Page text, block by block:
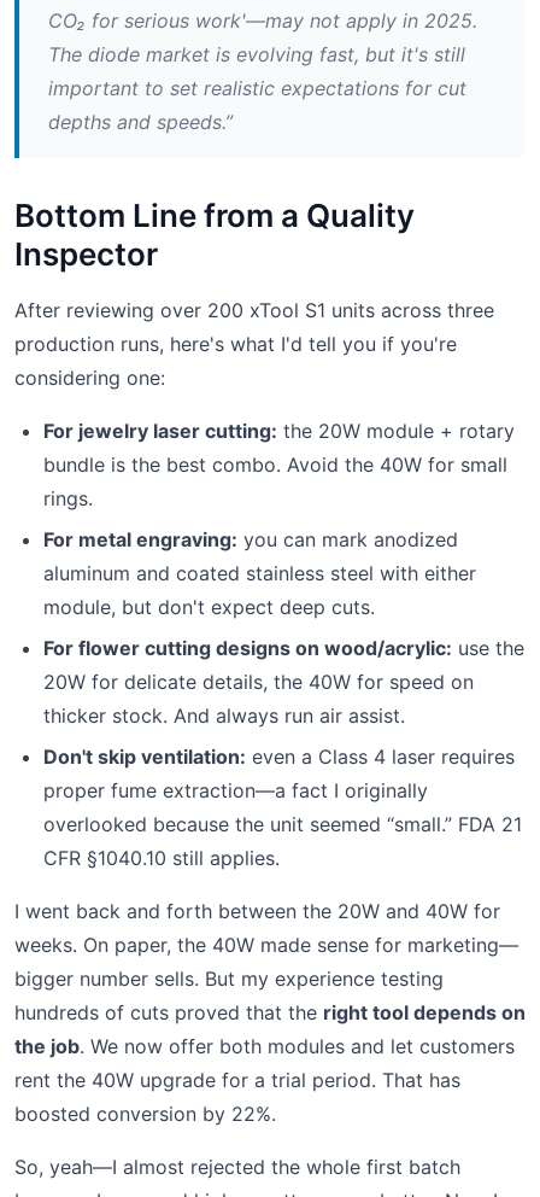
CO₂ for serious work'—may not apply in 2025.
The diode market is evolving fast, but it's still
important to set realistic expectations for cut
depths and speeds.”
Bottom Line from a Quality
Inspector
After reviewing over 200 xTool S1 units across three
production runs, here's what I'd tell you if you're
considering one:
For jewelry laser cutting: the 20W module + rotary
bundle is the best combo. Avoid the 40W for small
rings.
For metal engraving: you can mark anodized
aluminum and coated stainless steel with either
module, but don't expect deep cuts.
For flower cutting designs on wood/acrylic: use the
20W for delicate details, the 40W for speed on
thicker stock. And always run air assist.
Don't skip ventilation: even a Class 4 laser requires
proper fume extraction—a fact I originally
overlooked because the unit seemed “small.” FDA 21
CFR §1040.10 still applies.
I went back and forth between the 20W and 40W for
weeks. On paper, the 40W made sense for marketing—
bigger number sells. But my experience testing
hundreds of cuts proved that the right tool depends on
the job. We now offer both modules and let customers
rent the 40W upgrade for a trial period. That has
boosted conversion by 22%.
So, yeah—I almost rejected the whole first batch